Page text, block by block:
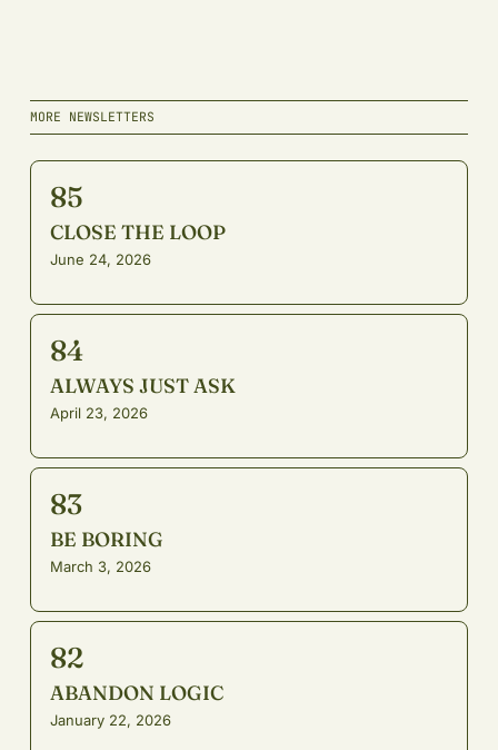
MORE NEWSLETTERS
85
CLOSE THE LOOP
June 24, 2026
84
ALWAYS JUST ASK
April 23, 2026
83
BE BORING
March 3, 2026
82
ABANDON LOGIC
January 22, 2026